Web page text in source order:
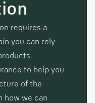
requires a
you can rely
to help you
of the
how we can